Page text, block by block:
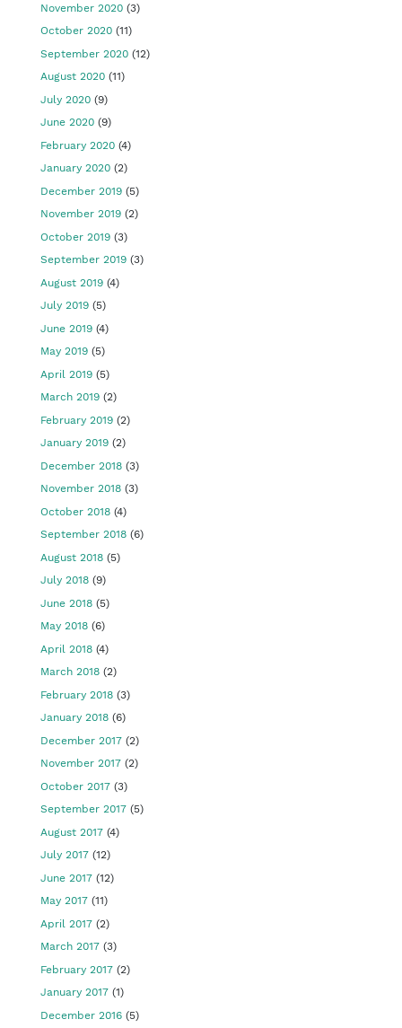
November 2020 (3)
October 2020 (11)
September 2020 (12)
August 2020 (11)
July 2020 (9)
June 2020 (9)
February 2020 (4)
January 2020 (2)
December 2019 (5)
November 2019 (2)
October 2019 (3)
September 2019 (3)
August 2019 (4)
July 2019 (5)
June 2019 (4)
May 2019 (5)
April 2019 (5)
March 2019 (2)
February 2019 (2)
January 2019 (2)
December 2018 (3)
November 2018 (3)
October 2018 (4)
September 2018 (6)
August 2018 (5)
July 2018 (9)
June 2018 (5)
May 2018 (6)
April 2018 (4)
March 2018 (2)
February 2018 (3)
January 2018 (6)
December 2017 (2)
November 2017 (2)
October 2017 (3)
September 2017 (5)
August 2017 (4)
July 2017 (12)
June 2017 (12)
May 2017 (11)
April 2017 (2)
March 2017 (3)
February 2017 (2)
January 2017 (1)
December 2016 (5)